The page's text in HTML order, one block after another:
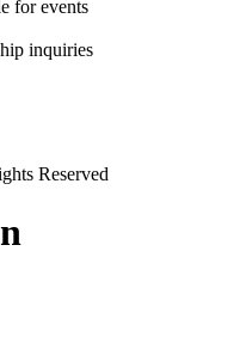
for events
inquiries
Reserved